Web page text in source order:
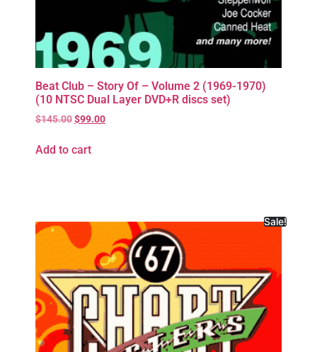
Beat Club – Story Of – Volume 2 (1969-1970)
(10 NTSC Dual Layer DVD+R discs set)
$145.00$99.00
Add to cart
Sale!